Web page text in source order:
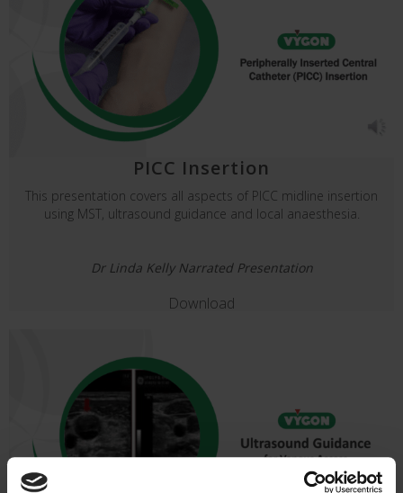
PICC Insertion
This presentation covers all aspects of PICC midline insertion
using MST, ultrasound guidance and local anaesthesia.
Dr Linda Kelly Narrated Presentation
Download